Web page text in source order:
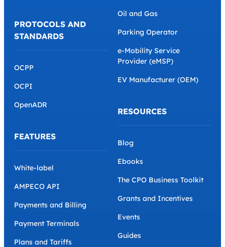
PROTOCOLS AND
STANDARDS
OCPP
OCPI
OpenADR
FEATURES
White-label
AMPECO API
Payments and Billing
Payment Terminals
Plans and Tariffs
Oil and Gas
Parking Operator
e-Mobility Service
Provider (eMSP)
EV Manufacturer (OEM)
RESOURCES
Blog
Ebooks
The CPO Business Toolkit
Grants and Incentives
Events
Guides